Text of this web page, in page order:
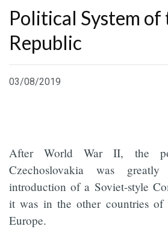
Political System of
Republic
03/08/2019
After World War II, the
Czechoslovakia was
introduction of a Soviet-style
it was in the other countries of
Europe.